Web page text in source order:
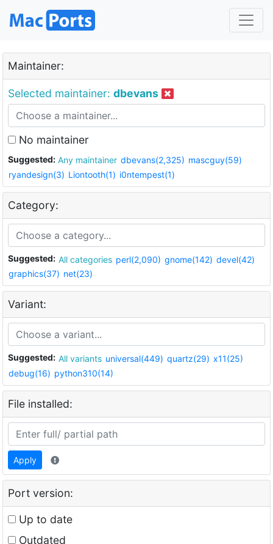
Maintainer:
Selected maintainer: dbevans
No maintainer
Suggested: Any maintainer dbevans(2,325) mascguy(59)
ryandesign(3) Liontooth(1) i0ntempest(1)
Category:
Suggested: All categories perl(2,090) gnome(142) devel(42)
graphics(37) net(23)
Variant:
Suggested: All variants universal(449) quartz(29) x11(25)
debug(16) python310(14)
File installed:
Apply
Port version:
Up to date
Outdated